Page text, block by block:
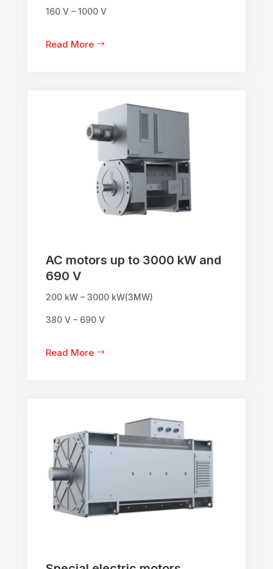
160 V – 1000 V
Read More
AC motors up to 3000 kW and
690 V
200 kW – 3000 kW(3MW)
380 V – 690 V
Read More